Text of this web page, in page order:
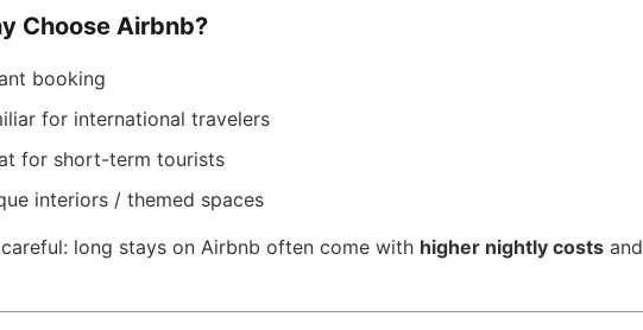
Choose Airbnb?
booking
for international travelers
for short-term tourists
interiors / themed spaces
long stays on Airbnb often come with higher nightly costs and